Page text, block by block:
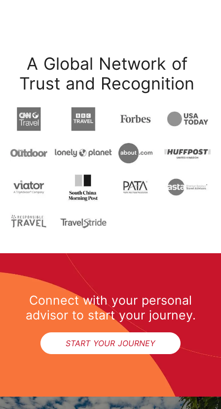
A Global Network of
Trust and Recognition
Connect with your personal
advisor to start your journey.
START YOUR JOURNEY